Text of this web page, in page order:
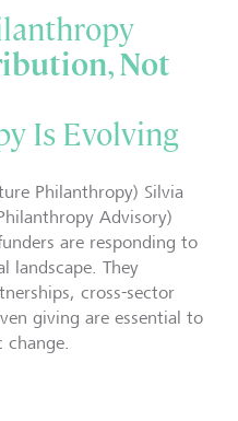
Not
Is Evolving
Philanthropy) Silvia
Advisory)
are responding to
landscape. They
cross-sector
giving are essential to
change.